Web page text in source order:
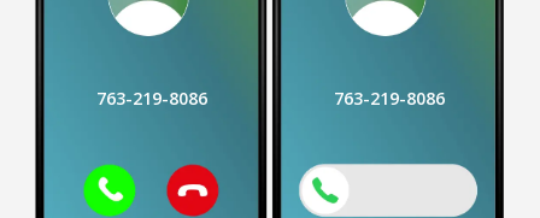
763-219-8086 763-219-8086